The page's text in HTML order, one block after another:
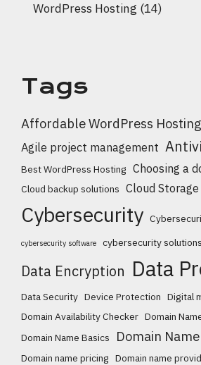
WordPress Hosting (14)
Tags
Affordable WordPress Hosting
Agile project management
Best WordPress Hosting Choosing a
Cloud backup solutions Cloud
Cybersecurity
cybersecurity software cybersecurity solutions
Data Encryption Data
Data Security Device Protection Digital
Domain Availability Checker Domain
Domain Name Basics
Domain
Domain name pricing Domain name